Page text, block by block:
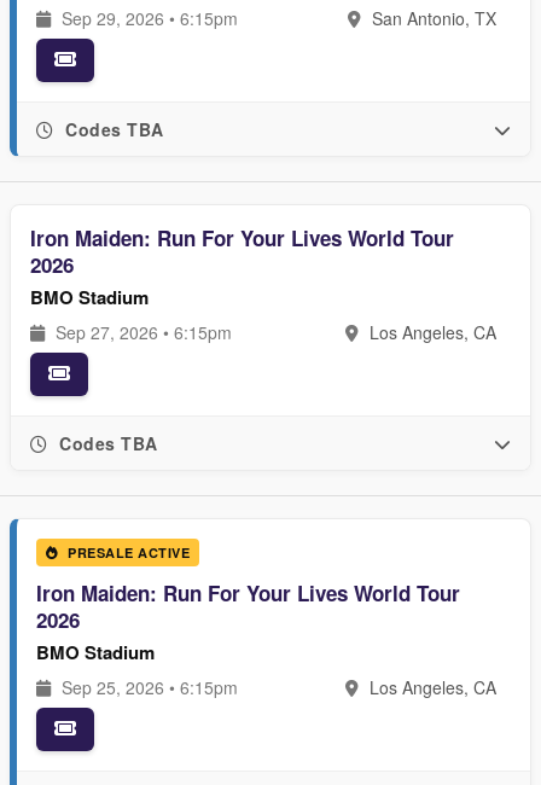
Sep 29, 2026 • 6:15pm San Antonio, TX
Codes TBA
Iron Maiden: Run For Your Lives World Tour
2026
BMO Stadium
Sep 27, 2026 • 6:15pm Los Angeles, CA
Codes TBA
PRESALE ACTIVE
Iron Maiden: Run For Your Lives World Tour
2026
BMO Stadium
Sep 25, 2026 • 6:15pm Los Angeles, CA